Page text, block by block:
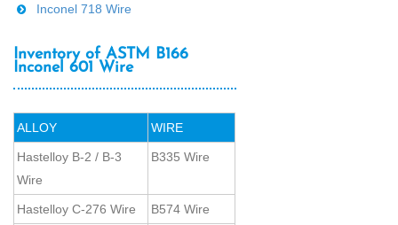
Inconel 718 Wire
Inventory of ASTM B166
Inconel 601 Wire
ALLOY WIRE
Hastelloy B-2 / B-3
Wire
B335 Wire
Hastelloy C-276 Wire B574 Wire